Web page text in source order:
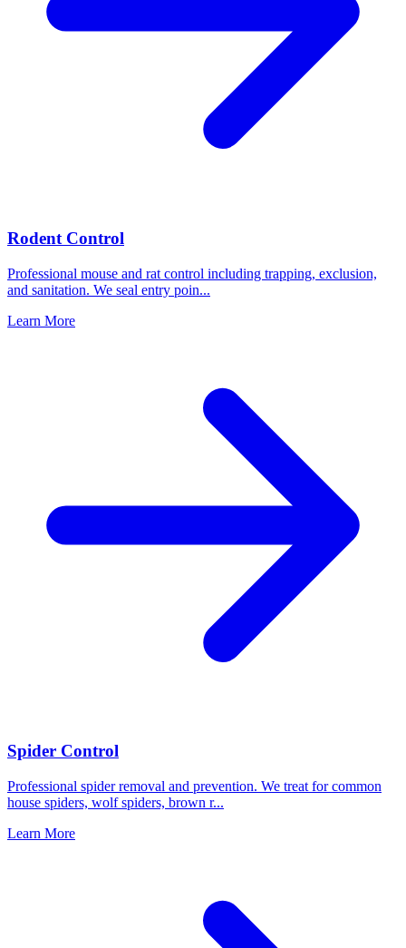
Rodent Control
Professional mouse and rat control including trapping, exclusion,
and sanitation. We seal entry poin...
Learn More
Spider Control
Professional spider removal and prevention. We treat for common
house spiders, wolf spiders, brown r...
Learn More